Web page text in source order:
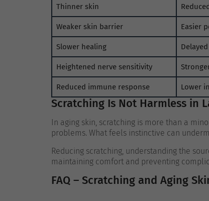
Thinner skin
Weaker skin barrier Easier
Slower healing
Heightened nerve sensitivity
Reduced immune response Lower
Scratching Is Not Harmless in
In aging skin, scratching is more than a
problems. What feels instinctive can
Reducing scratching, understanding the
maintaining comfort and preventing
FAQ – Scratching and Aging